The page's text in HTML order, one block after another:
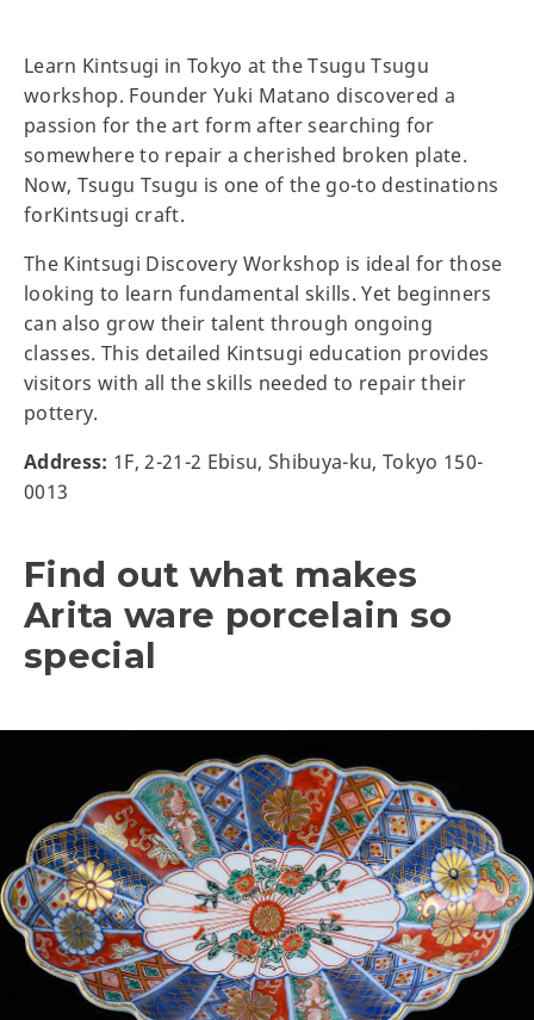
Learn Kintsugi in Tokyo at the Tsugu Tsugu
workshop. Founder Yuki Matano discovered a
passion for the art form after searching for
somewhere to repair a cherished broken plate.
Now, Tsugu Tsugu is one of the go-to destinations
forKintsugi craft.
The Kintsugi Discovery Workshop is ideal for those
looking to learn fundamental skills. Yet beginners
can also grow their talent through ongoing
classes. This detailed Kintsugi education provides
visitors with all the skills needed to repair their
pottery.
Address: 1F, 2-21-2 Ebisu, Shibuya-ku, Tokyo 150-
0013
Find out what makes
Arita ware porcelain so
special